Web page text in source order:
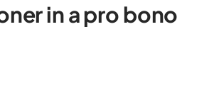
in a pro bono